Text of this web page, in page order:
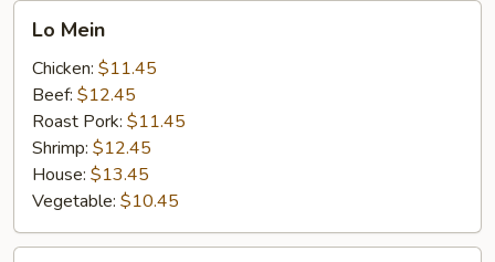
Mein
Lo Mein
Chicken: $11.45
Beef: $12.45
Roast Pork: $11.45
Shrimp: $12.45
House: $13.45
Vegetable: $10.45